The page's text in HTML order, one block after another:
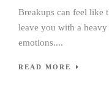
Breakups can feel like
leave you with a
emotions....
READ MORE